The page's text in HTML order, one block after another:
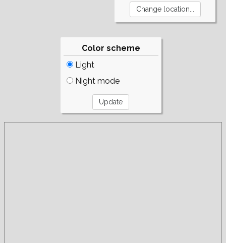
Color scheme
Light
Night mode